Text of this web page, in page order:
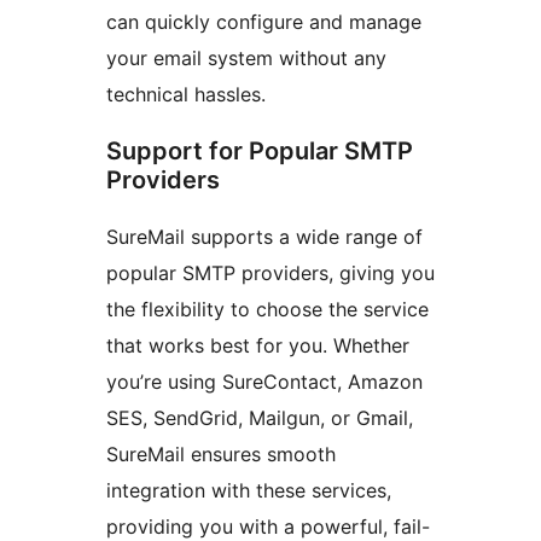
can quickly configure and manage
your email system without any
technical hassles.
Support for Popular SMTP
Providers
SureMail supports a wide range of
popular SMTP providers, giving you
the flexibility to choose the service
that works best for you. Whether
you’re using SureContact, Amazon
SES, SendGrid, Mailgun, or Gmail,
SureMail ensures smooth
integration with these services,
providing you with a powerful, fail-